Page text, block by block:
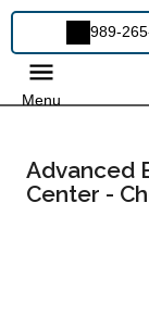
989-
Menu
Advanced
Center -